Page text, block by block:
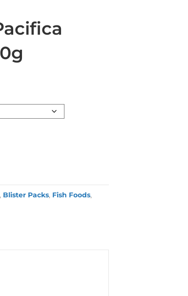
, Blister Packs, Fish Foods,